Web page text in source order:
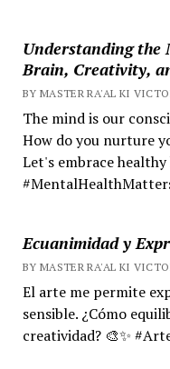
Understanding the
Brain, Creativity,
BY MASTER RA'AL KI
The mind is our
How do you nurture
Let's embrace
Ecuanimidad y
BY MASTER RA'AL KI
El arte me permite
sensible. ¿Cómo
creatividad? 🎨✨